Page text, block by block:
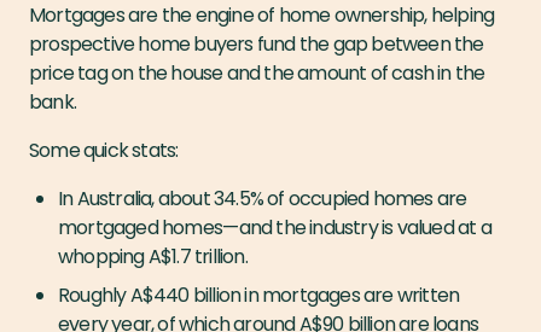
Mortgages are the engine of home ownership, helping
prospective home buyers fund the gap between the
price tag on the house and the amount of cash in the
bank.
Some quick stats:
In Australia, about 34.5% of occupied homes are
mortgaged homes — and the industry is valued at a
whopping A$1.7 trillion.
Roughly A$440 billion in mortgages are written
every year, of which around A$90 billion are loans